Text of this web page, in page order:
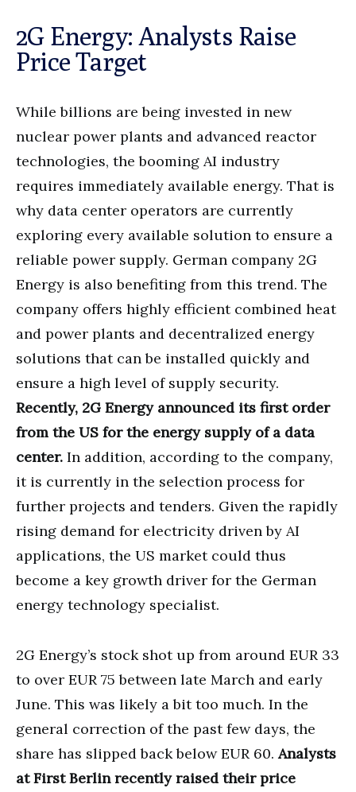
2G Energy: Analysts Raise
Price Target
While billions are being invested in new
nuclear power plants and advanced reactor
technologies, the booming AI industry
requires immediately available energy. That is
why data center operators are currently
exploring every available solution to ensure a
reliable power supply. German company 2G
Energy is also benefiting from this trend. The
company offers highly efficient combined heat
and power plants and decentralized energy
solutions that can be installed quickly and
ensure a high level of supply security.
Recently, 2G Energy announced its first order
from the US for the energy supply of a data
center. In addition, according to the company,
it is currently in the selection process for
further projects and tenders. Given the rapidly
rising demand for electricity driven by AI
applications, the US market could thus
become a key growth driver for the German
energy technology specialist.
2G Energy’s stock shot up from around EUR 33
to over EUR 75 between late March and early
June. This was likely a bit too much. In the
general correction of the past few days, the
share has slipped back below EUR 60.Analysts
at First Berlin recently raised their price